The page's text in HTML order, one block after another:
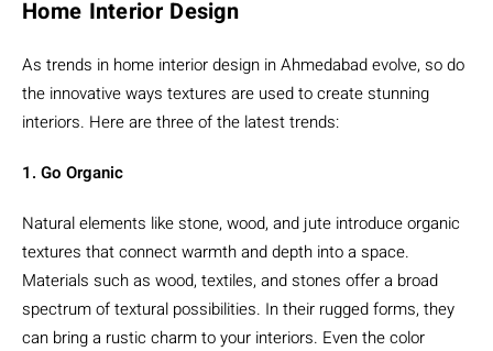
Home Interior Design
As trends in home interior design in Ahmedabad evolve, so do
the innovative ways textures are used to create stunning
interiors. Here are three of the latest trends:
1. Go Organic
Natural elements like stone, wood, and jute introduce organic
textures that connect warmth and depth into a space.
Materials such as wood, textiles, and stones offer a broad
spectrum of textural possibilities. In their rugged forms, they
can bring a rustic charm to your interiors. Even the color